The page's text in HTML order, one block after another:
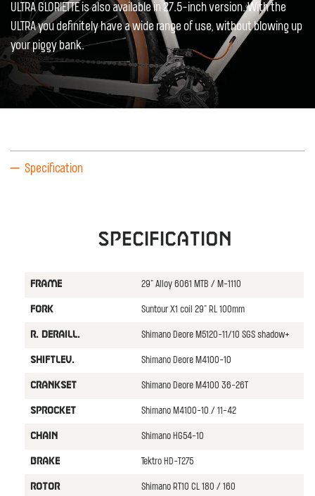
ULTRA GLORIETTE is also available in 27.5-inch version. With the
ULTRA you definitely have a wide range of use, without blowing up
your piggy bank.
Specification
Specification
FRAME 29" Alloy 6061 MTB / M-1110
FORK Suntour X1 coil 29" RL 100mm
R. DERAILL. Shimano Deore M5120-11/10 SGS shadow+
SHIFTLEV. Shimano Deore M4100-10
CRANKSET Shimano Deore M4100 36-26T
SPROCKET Shimano M4100-10 / 11-42
CHAIN Shimano HG54-10
BRAKE Tektro HD-T275
ROTOR Shimano RT10 CL 180 / 160